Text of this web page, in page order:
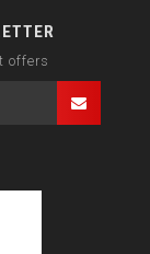
offers